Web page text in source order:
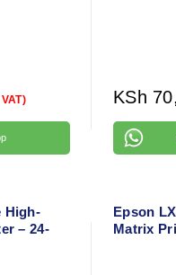
KSh
High-
– 24-
Epson
Matrix